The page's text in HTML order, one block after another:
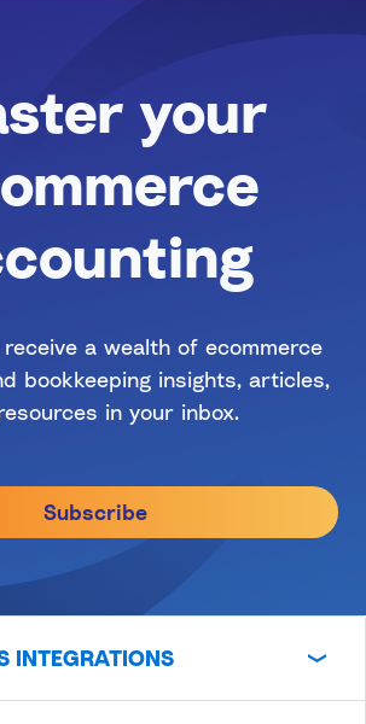
your
a wealth of ecommerce
bookkeeping insights, articles,
in your inbox.
Subscribe
INTEGRATIONS